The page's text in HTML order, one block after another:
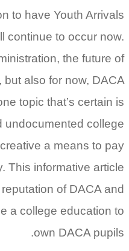
to have Youth Arrivals
continue to occur now.
the future of
also for now, DACA
topic that’s certain is
undocumented college
a means to pay
This informative article
of DACA and
a college education to
own DACA pupils.